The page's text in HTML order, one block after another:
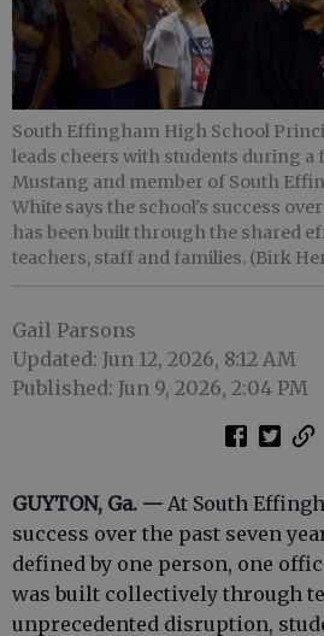
South Effingham High School
leads cheers with students during a
Mustang and member of South
White says the school's success
has been built through the shared
teachers, staff and families. (Birk
Gail Parsons
Updated: Jun 12, 2026, 8:12 AM
Published: Jun 9, 2026, 2:04 PM
GUYTON, Ga. — At South
success over the past seven
defined by one person, one
was built collectively through
unprecedented disruption,